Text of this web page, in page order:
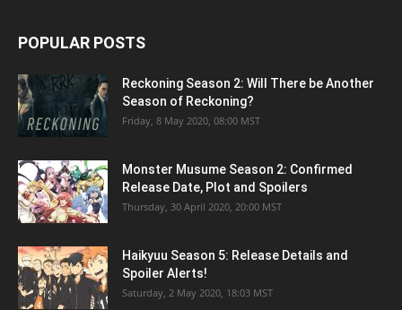
POPULAR POSTS
Reckoning Season 2: Will There be Another
Season of Reckoning?
Friday, 8 May 2020, 08:00 MST
Monster Musume Season 2: Confirmed
Release Date, Plot and Spoilers
Thursday, 30 April 2020, 20:00 MST
Haikyuu Season 5: Release Details and
Spoiler Alerts!
Saturday, 2 May 2020, 18:03 MST